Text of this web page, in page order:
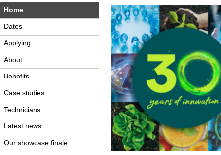
Home
Dates
Applying
About
Benefits
Case studies
Technicians
Latest news
Our showcase finale